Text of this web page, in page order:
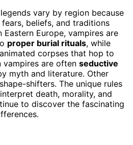
vary by region because
beliefs, and traditions
Europe, vampires are
proper burial rituals, while
corpses that hop to
vampires are often seductive
myth and literature. Other
shifters. The unique rules
death, morality, and
to discover the fascinating